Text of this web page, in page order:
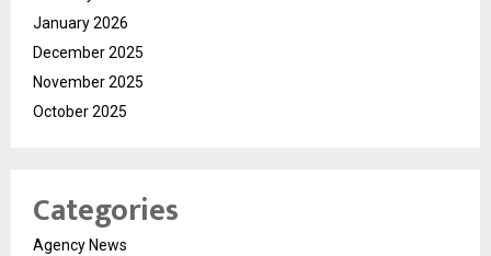
January 2026
December 2025
November 2025
October 2025
Categories
Agency News